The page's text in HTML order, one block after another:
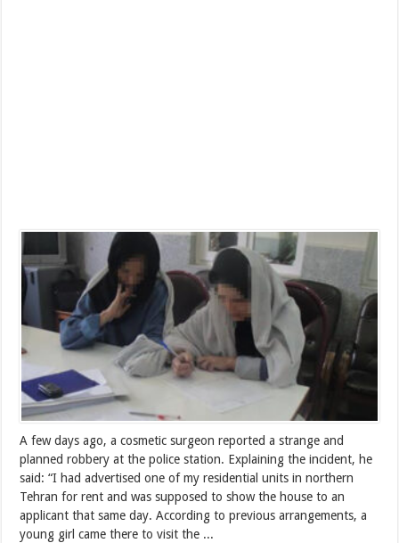
A few days ago, a cosmetic surgeon reported a strange and
planned robbery at the police station. Explaining the incident, he
said: “I had advertised one of my residential units in northern
Tehran for rent and was supposed to show the house to an
applicant that same day. According to previous arrangements, a
young girl came there to visit the ...